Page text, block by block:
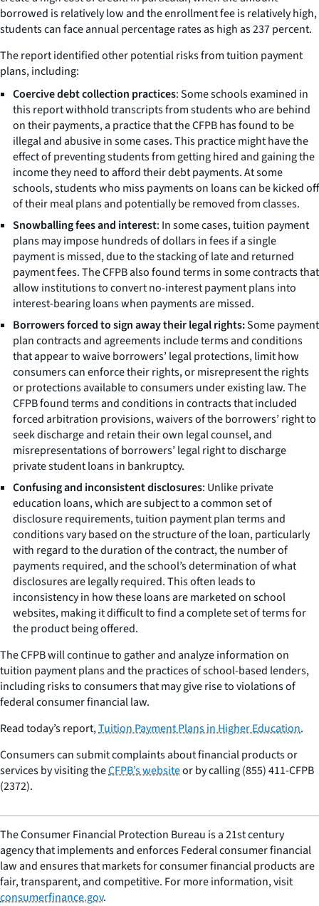
borrowed is relatively low and the enrollment fee is relatively high,
students can face annual percentage rates as high as 237 percent.
The report identified other potential risks from tuition payment
plans, including:
Coercive debt collection practices: Some schools examined in
this report withhold transcripts from students who are behind
on their payments, a practice that the CFPB has found to be
illegal and abusive in some cases. This practice might have the
effect of preventing students from getting hired and gaining the
income they need to afford their debt payments. At some
schools, students who miss payments on loans can be kicked off
of their meal plans and potentially be removed from classes.
Snowballing fees and interest: In some cases, tuition payment
plans may impose hundreds of dollars in fees if a single
payment is missed, due to the stacking of late and returned
payment fees. The CFPB also found terms in some contracts that
allow institutions to convert no-interest payment plans into
interest-bearing loans when payments are missed.
Borrowers forced to sign away their legal rights:Some payment
plan contracts and agreements include terms and conditions
that appear to waive borrowers’ legal protections, limit how
consumers can enforce their rights, or misrepresent the rights
or protections available to consumers under existing law. The
CFPB found terms and conditions in contracts that included
forced arbitration provisions, waivers of the borrowers’ right to
seek discharge and retain their own legal counsel, and
misrepresentations of borrowers’ legal right to discharge
private student loans in bankruptcy.
Confusing and inconsistent disclosures: Unlike private
education loans, which are subject to a common set of
disclosure requirements, tuition payment plan terms and
conditions vary based on the structure of the loan, particularly
with regard to the duration of the contract, the number of
payments required, and the school’s determination of what
disclosures are legally required. This often leads to
inconsistency in how these loans are marketed on school
websites, making it difficult to find a complete set of terms for
the product being offered.
The CFPB will continue to gather and analyze information on
tuition payment plans and the practices of school-based lenders,
including risks to consumers that may give rise to violations of
federal consumer financial law.
Read today’s report,Tuition Payment Plans in Higher Education.
Consumers can submit complaints about financial products or
services by visiting theCFPB’s websiteor by calling (855) 411-CFPB
(2372).
The Consumer Financial Protection Bureau is a 21st century
agency that implements and enforces Federal consumer financial
law and ensures that markets for consumer financial products are
fair, transparent, and competitive. For more information, visit
consumerfinance.gov.